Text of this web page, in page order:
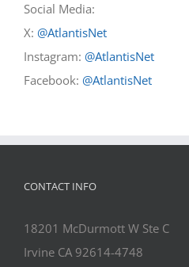
Social Media:
X: @AtlantisNet
Instagram: @AtlantisNet
Facebook: @AtlantisNet
CONTACT INFO
18201 McDurmott W Ste C
Irvine CA 92614-4748